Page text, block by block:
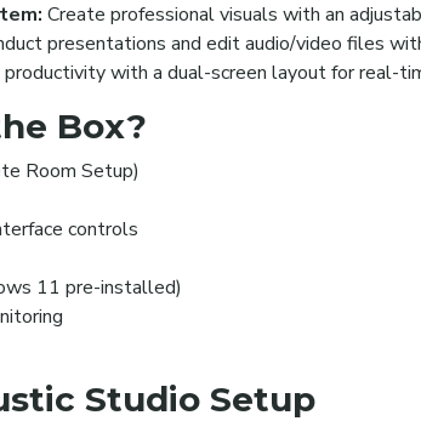
Create professional visuals with an
presentations and edit audio/video files
with a dual-screen layout for real-
Box?
Room Setup)
controls
11 pre-installed)
Studio Setup